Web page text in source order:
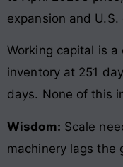
expansion and U.S.
Working capital is
inventory at 251
days. None of this
Wisdom: Scale
machinery lags the